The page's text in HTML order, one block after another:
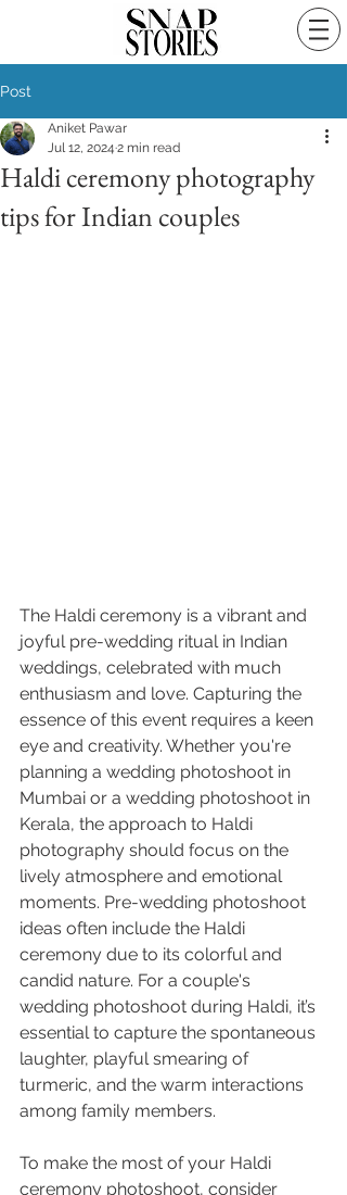
Post
Haldi ceremony photography
tips for Indian couples
Aniket Pawar
Jul 12, 2024 2 min read
The Haldi ceremony is a vibrant and
joyful pre-wedding ritual in Indian
weddings, celebrated with much
enthusiasm and love. Capturing the
essence of this event requires a keen
eye and creativity. Whether you're
planning a wedding photoshoot in
Mumbai or a wedding photoshoot in
Kerala, the approach to Haldi
photography should focus on the
lively atmosphere and emotional
moments. Pre-wedding photoshoot
ideas often include the Haldi
ceremony due to its colorful and
candid nature. For a couple's
wedding photoshoot during Haldi, it’s
essential to capture the spontaneous
laughter, playful smearing of
turmeric, and the warm interactions
among family members.
To make the most of your Haldi
ceremony photoshoot, consider